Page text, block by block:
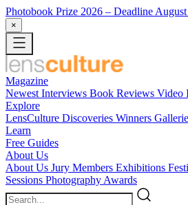
Photobook Prize 2026 – Deadline
×
Magazine
Newest Interviews Book Reviews Video
Explore
LensCulture Discoveries Winners
Learn
Free Guides
About Us
About Us Jury Members Exhibitions
Sessions Photography Awards